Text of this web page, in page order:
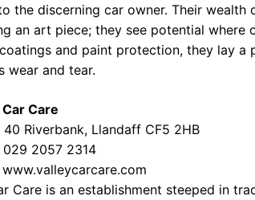
the discerning car owner. Their
an art piece; they see potential
and paint protection, they lay a
wear and tear.
Care
40 Riverbank, Llandaff CF5 2HB
2057 2314
www.valleycarcare.com
Care is an establishment steeped in